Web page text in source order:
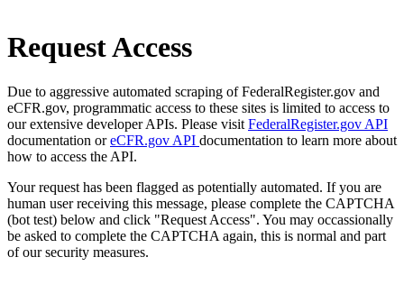
Request Access
Due to aggressive automated scraping of FederalRegister.gov and
eCFR.gov, programmatic access to these sites is limited to access to
our extensive developer APIs. Please visit FederalRegister.gov API
documentation oreCFR.gov API documentation to learn more about
how to access the API.
Your request has been flagged as potentially automated. If you are
human user receiving this message, please complete the CAPTCHA
(bot test) below and click "Request Access". You may occassionally
be asked to complete the CAPTCHA again, this is normal and part
of our security measures.